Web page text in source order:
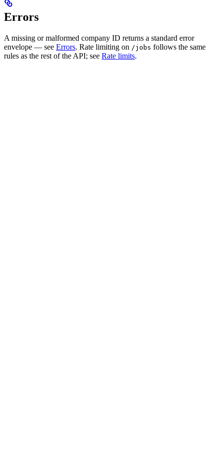
Errors
A missing or malformed company ID returns a standard error
envelope — see Errors. Rate limiting on /jobs follows the same
rules as the rest of the API; see Rate limits.